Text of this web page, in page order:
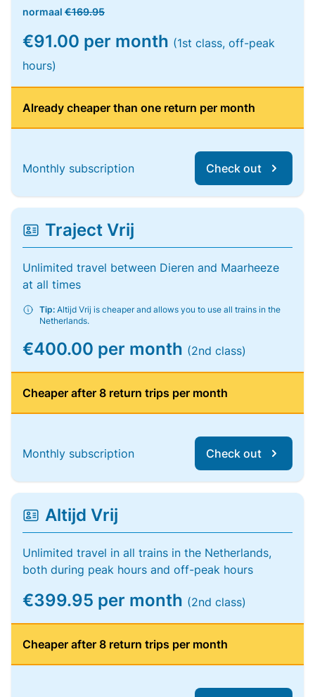
normaal €169.95
€91.00 per month (1st class, off-peak
hours)
Already cheaper than one return per month
Monthly subscription Check out
Traject Vrij
Unlimited travel between Dieren and Maarheeze
at all times
Tip: Altijd Vrij is cheaper and allows you to use all trains in the
Netherlands.
€400.00 per month (2nd class)
Cheaper after 8 return trips per month
Monthly subscription Check out
Altijd Vrij
Unlimited travel in all trains in the Netherlands,
both during peak hours and off-peak hours
€399.95 per month (2nd class)
Cheaper after 8 return trips per month